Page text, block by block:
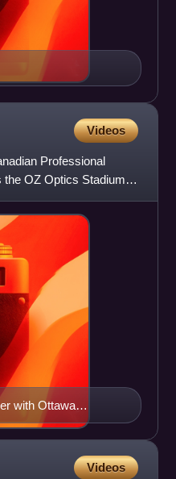
Videos
Professional
the OZ Optics Stadium.
with Ottawa
Videos